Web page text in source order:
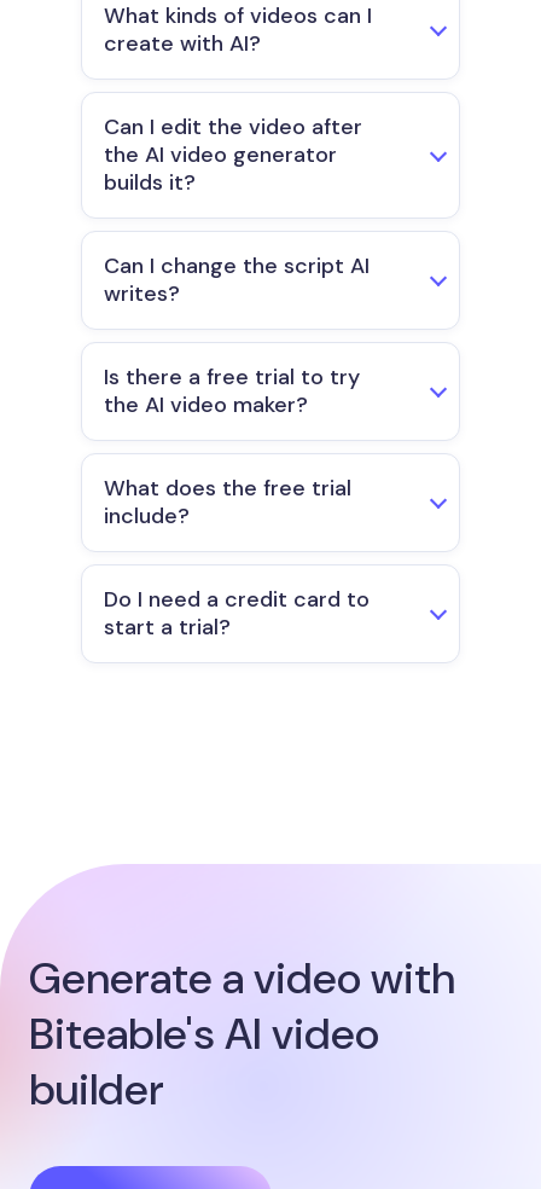
What kinds of videos can I
create with AI?
Can I edit the video after
the AI video generator
builds it?
Can I change the script AI
writes?
Is there a free trial to try
the AI video maker?
What does the free trial
include?
Do I need a credit card to
start a trial?
Generate a video with
Biteable's AI video
builder